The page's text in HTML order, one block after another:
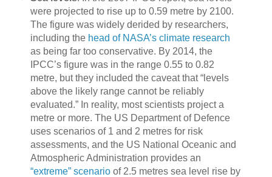
were projected to rise up to 0.59 metre by 2100.
The figure was widely derided by researchers,
including the head of NASA’s climate research
as being far too conservative. By 2014, the
IPCC’s figure was in the range 0.55 to 0.82
metre, but they included the caveat that “levels
above the likely range cannot be reliably
evaluated.” In reality, most scientists project a
metre or more. The US Department of Defence
uses scenarios of 1 and 2 metres for risk
assessments, and the US National Oceanic and
Atmospheric Administration provides an
“extreme” scenarioof 2.5 metres sea level rise by